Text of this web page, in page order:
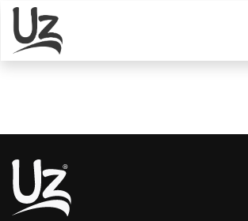
Skip to Content